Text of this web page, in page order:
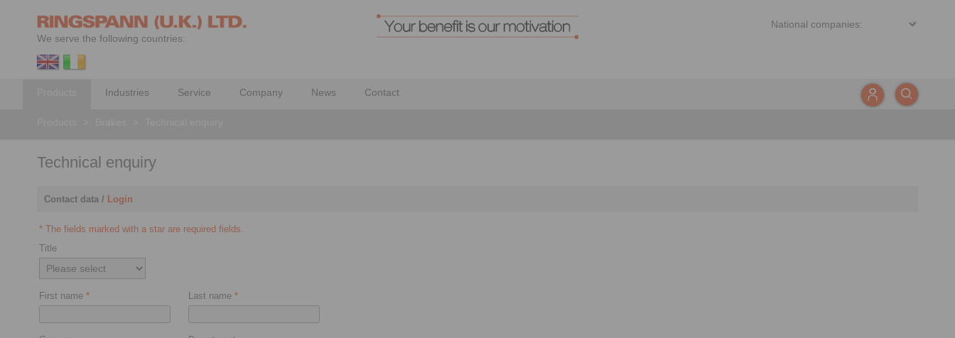
We serve the following countries:
Industries Service Company News Contact
Technical enquiry
Contact data / Login
* The fields marked with a star are required fields.
Title
First name * Last name *